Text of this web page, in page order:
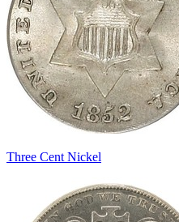
Three Cent Nickel